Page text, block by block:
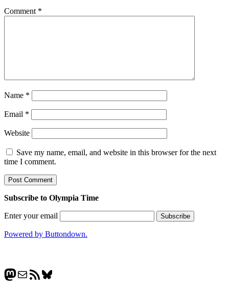
Comment *
Name *
Email *
Website
Save my name, email, and website in this browser for the next
time I comment.
Subscribe to Olympia Time
Enter your email
Powered by Buttondown.
Mastodon
MailRSS FeedBluesky